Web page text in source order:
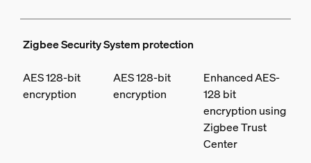
Zigbee Security System protection
AES 128-bit
encryption
AES 128-bit
encryption
Enhanced AES-
128 bit
encryption using
Zigbee Trust
Center